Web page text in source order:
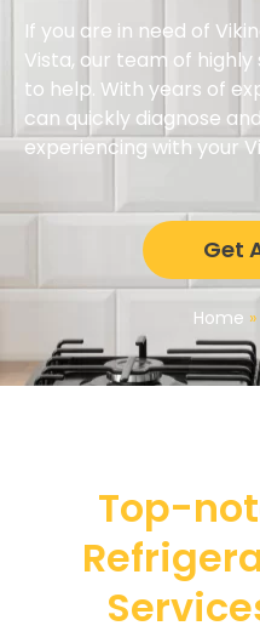
If you are in need of
Vista, our team of
to help. With years of
can quickly diagnose
experiencing with your
Get
Home »
Top-